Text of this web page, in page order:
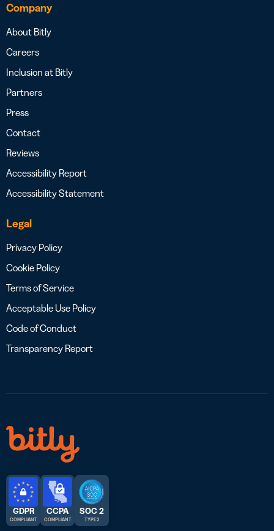
Company
About Bitly
Careers
Inclusion at Bitly
Partners
Press
Contact
Reviews
Accessibility Report
Accessibility Statement
Legal
Privacy Policy
Cookie Policy
Terms of Service
Acceptable Use Policy
Code of Conduct
Transparency Report
GDPR
COMPLIANT
CCPA
COMPLIANT
SOC 2
TYPE 2